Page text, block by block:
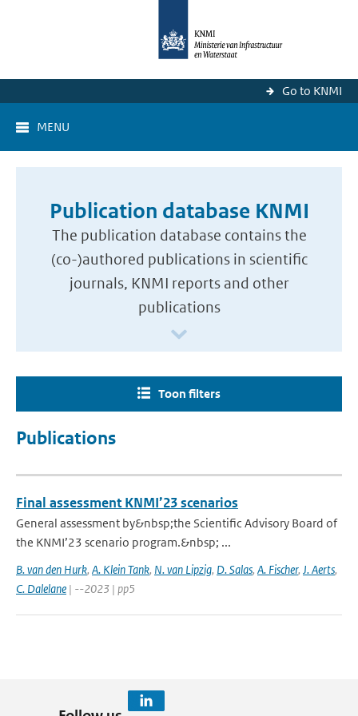
Go to KNMI
MENU
Publication database KNMI
The publication database contains the
(co-)authored publications in scientific
journals, KNMI reports and other
publications
Toon filters
Publications
Final assessment KNMI’23 scenarios
General assessment by&nbsp;the Scientific Advisory Board of
the KNMI’23 scenario program.&nbsp; ...
B. van den Hurk, A. Klein Tank, N. van Lipzig, D. Salas, A. Fischer, J. Aerts,
C. Dalelane | --2023 | pp5